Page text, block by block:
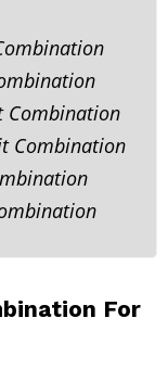
Combination
Combination
For